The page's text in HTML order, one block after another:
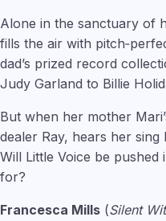
Alone in the sanctuary of
fills the air with
dad’s prized record
Judy Garland to Billie
But when her mother
dealer Ray, hears her sing
Will Little Voice be
for?
Francesca Mills (Silent